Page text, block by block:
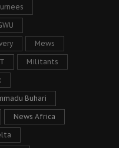
Mews
Militants
Buhari
News Africa